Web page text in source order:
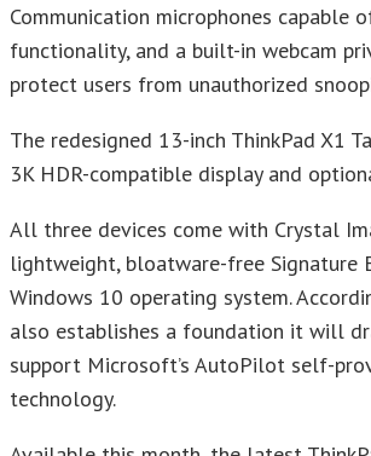
Communication microphones capable
functionality, and a built-in webcam
protect users from unauthorized
The redesigned 13-inch ThinkPad X1
3K HDR-compatible display and
All three devices come with Crystal
lightweight, bloatware-free Signature
Windows 10 operating system.
also establishes a foundation it will
support Microsoft’s AutoPilot self-
technology.